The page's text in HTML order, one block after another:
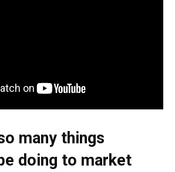
many things
doing to market